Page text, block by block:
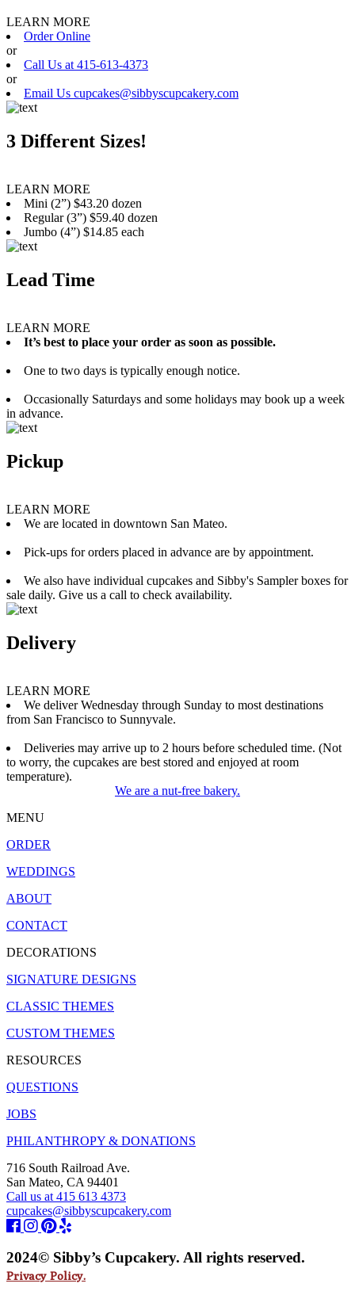
LEARN MORE
Order Online
or
Call Us at 415-613-4373
or
Email Us cupcakes@sibbyscupcakery.com
3 Different Sizes!
LEARN MORE
Mini (2”) $43.20 dozen
Regular (3”) $59.40 dozen
Jumbo (4”) $14.85 each
Lead Time
LEARN MORE
It’s best to place your order as soon as possible.
One to two days is typically enough notice.
Occasionally Saturdays and some holidays may book up a week
in advance.
Pickup
LEARN MORE
We are located in downtown San Mateo.
Pick-ups for orders placed in advance are by appointment.
We also have individual cupcakes and Sibby's Sampler boxes for
sale daily. Give us a call to check availability.
Delivery
LEARN MORE
We deliver Wednesday through Sunday to most destinations
from San Francisco to Sunnyvale.
Deliveries may arrive up to 2 hours before scheduled time. (Not
to worry, the cupcakes are best stored and enjoyed at room
temperature).
We are a nut-free bakery.
MENU
ORDER
WEDDINGS
ABOUT
CONTACT
DECORATIONS
SIGNATURE DESIGNS
CLASSIC THEMES
CUSTOM THEMES
RESOURCES
QUESTIONS
JOBS
PHILANTHROPY & DONATIONS
716 South Railroad Ave.
San Mateo, CA 94401
Call us at 415 613 4373
cupcakes@sibbyscupcakery.com
2024© Sibby’s Cupcakery. All rights reserved.
Privacy Policy.